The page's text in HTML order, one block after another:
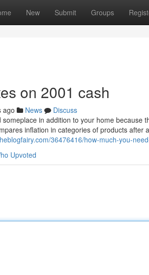
New Submit Groups
on 2001 cash
ago News
Discuss
in addition to your home because
inflation in categories of products
36476416/how-much-you-
Upvoted